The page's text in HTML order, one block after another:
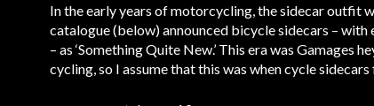
In the early years of motorcycling, the sidecar outfit
catalogue (below) announced bicycle sidecars –
– as ‘Something Quite New.’ This era was
cycling, so I assume that this was when cycle